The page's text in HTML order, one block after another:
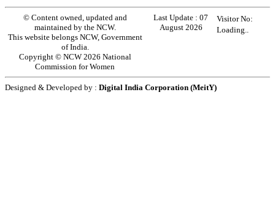
© Content owned, updated and
maintained by the NCW.
This website belongs NCW, Government
of India.
Copyright © NCW 2026 National
Commission for Women
Last Update :07
August 2026
Visitor No:
Loading..
Designed & Developed by : Digital India Corporation (MeitY)